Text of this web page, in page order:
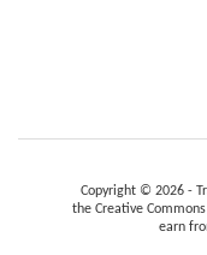
Copyright © 2026 -
the Creative Commons
earn